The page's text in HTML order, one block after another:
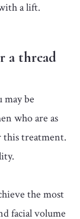
a lift.
a thread
be
who are as
this treatment.
the most
facial volume